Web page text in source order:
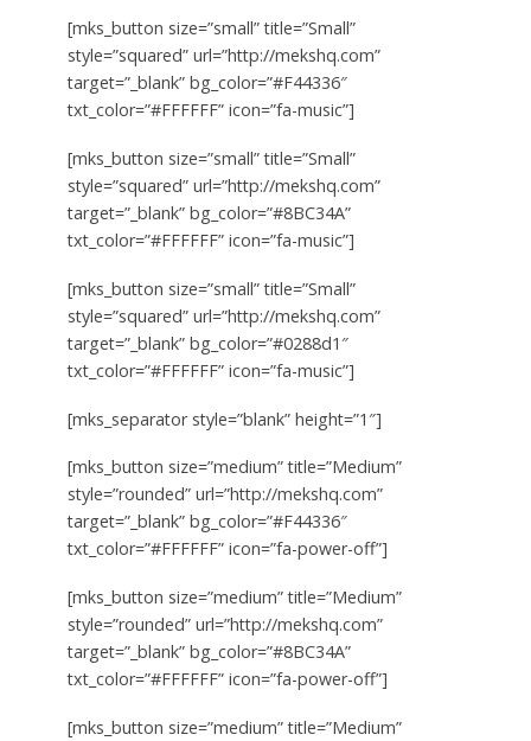
[mks_button size=”small” title=”Small”
style=”squared” url=”http://mekshq.com”
target=”_blank” bg_color=”#F44336″
txt_color=”#FFFFFF” icon=”fa-music”]
[mks_button size=”small” title=”Small”
style=”squared” url=”http://mekshq.com”
target=”_blank” bg_color=”#8BC34A”
txt_color=”#FFFFFF” icon=”fa-music”]
[mks_button size=”small” title=”Small”
style=”squared” url=”http://mekshq.com”
target=”_blank” bg_color=”#0288d1″
txt_color=”#FFFFFF” icon=”fa-music”]
[mks_separator style=”blank” height=”1″]
[mks_button size=”medium” title=”Medium”
style=”rounded” url=”http://mekshq.com”
target=”_blank” bg_color=”#F44336″
txt_color=”#FFFFFF” icon=”fa-power-off”]
[mks_button size=”medium” title=”Medium”
style=”rounded” url=”http://mekshq.com”
target=”_blank” bg_color=”#8BC34A”
txt_color=”#FFFFFF” icon=”fa-power-off”]
[mks_button size=”medium” title=”Medium”